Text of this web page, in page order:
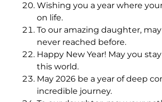
Wishing you a year where
on life.
To our amazing daughter,
never reached before.
Happy New Year! May you
this world.
May 2026 be a year of deep
incredible journey.